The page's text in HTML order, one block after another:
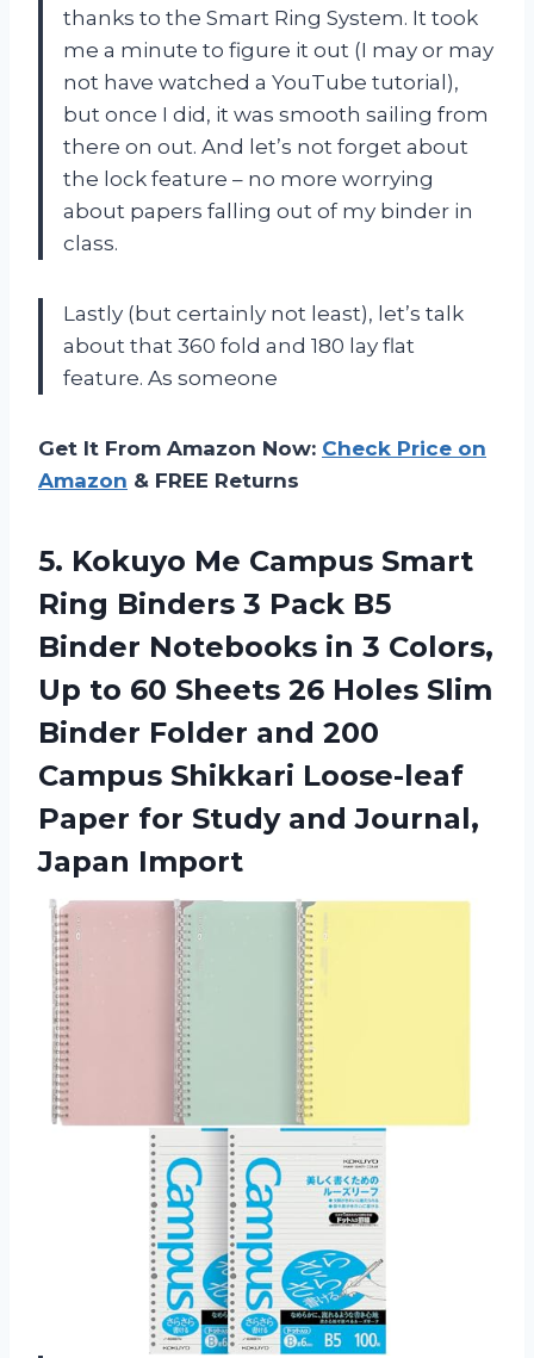
thanks to the Smart Ring System. It took
me a minute to figure it out (I may or may
not have watched a YouTube tutorial),
but once I did, it was smooth sailing from
there on out. And let’s not forget about
the lock feature – no more worrying
about papers falling out of my binder in
class.
Lastly (but certainly not least), let’s talk
about that 360 fold and 180 lay flat
feature. As someone
Get It From Amazon Now: Check Price on
Amazon & FREE Returns
5. Kokuyo Me Campus Smart
Ring Binders 3 Pack B5
Binder Notebooks in 3 Colors,
Up to 60 Sheets 26 Holes Slim
Binder Folder and 200
Campus Shikkari Loose-leaf
Paper for Study and Journal,
Japan Import